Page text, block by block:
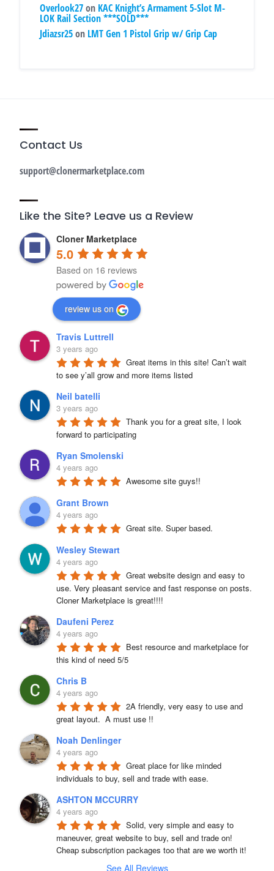
Overlook27on KAC Knight’s Armament 5-Slot M-
LOK Rail Section ***SOLD***
Jdiazsr25on LMT Gen 1 Pistol Grip w/ Grip Cap
Contact Us
support@clonermarketplace.com
Like the Site? Leave us a Review
Cloner Marketplace
5.0
Based on 16 reviews
review us on
Travis Luttrell
3 years ago
Great items in this site! Can’t wait
to see y’all grow and more items listed
Neil batelli
3 years ago
Thank you for a great site, I look
forward to participating
Ryan Smolenski
4 years ago
Awesome site guys!!
Grant Brown
4 years ago
Great site. Super based.
Wesley Stewart
4 years ago
Great website design and easy to
use. Very pleasant service and fast response on posts.
Cloner Marketplace is great!!!!
Daufeni Perez
4 years ago
Best resource and marketplace for
this kind of need 5/5
Chris B
4 years ago
2A friendly, very easy to use and
great layout.  A must use !!
Noah Denlinger
4 years ago
Great place for like minded
individuals to buy, sell and trade with ease.
ASHTON MCCURRY
4 years ago
Solid, very simple and easy to
maneuver, great website to buy, sell and trade on!
Cheap subscription packages too that are we worth it!
See All Reviews